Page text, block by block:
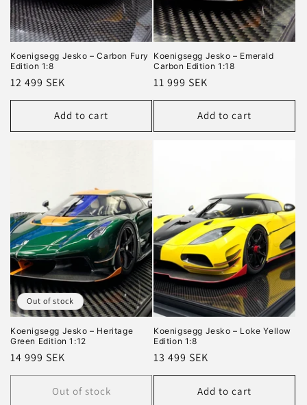
Koenigsegg Jesko – Carbon Fury
Edition 1:8
Regular
price
12 499 SEK
Add to cart
Koenigsegg Jesko – Emerald
Carbon Edition 1:18
Regular
price
11 999 SEK
Add to cart
Out of stock
Koenigsegg Jesko – Heritage
Green Edition 1:12
Regular
price
14 999 SEK
Out of stock
Koenigsegg Jesko – Loke Yellow
Edition 1:8
Regular
price
13 499 SEK
Add to cart